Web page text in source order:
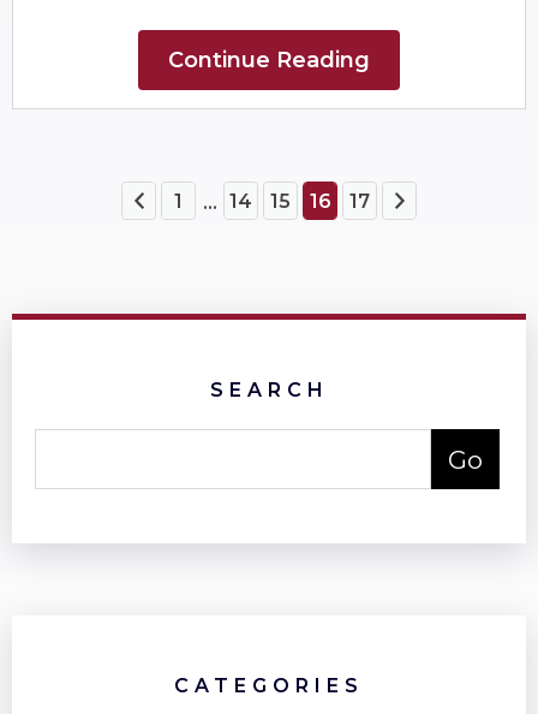
Continue Reading
1 ... 14 15 16 17
SEARCH
CATEGORIES